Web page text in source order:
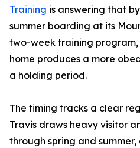
Training is answering that
summer boarding at its
two-week training
home produces a more
a holding period.
The timing tracks a clear
Travis draws heavy visitor
through spring and